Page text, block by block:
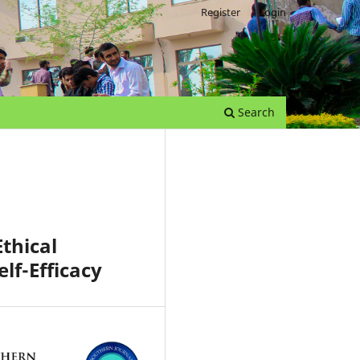
Search
Register Login
Efficacy